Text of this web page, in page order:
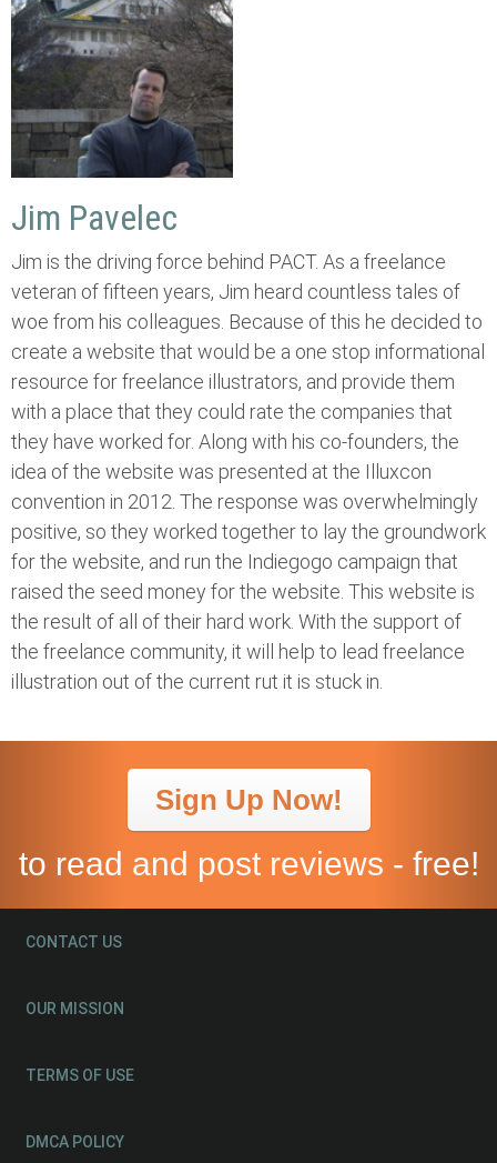
Jim Pavelec
Jim is the driving force behind PACT. As a freelance
veteran of fifteen years, Jim heard countless tales of
woe from his colleagues. Because of this he decided to
create a website that would be a one stop informational
resource for freelance illustrators, and provide them
with a place that they could rate the companies that
they have worked for. Along with his co-founders, the
idea of the website was presented at the Illuxcon
convention in 2012. The response was overwhelmingly
positive, so they worked together to lay the groundwork
for the website, and run the Indiegogo campaign that
raised the seed money for the website. This website is
the result of all of their hard work. With the support of
the freelance community, it will help to lead freelance
illustration out of the current rut it is stuck in.
Sign Up Now!
to read and post reviews - free!
CONTACT US
OUR MISSION
TERMS OF USE
DMCA POLICY